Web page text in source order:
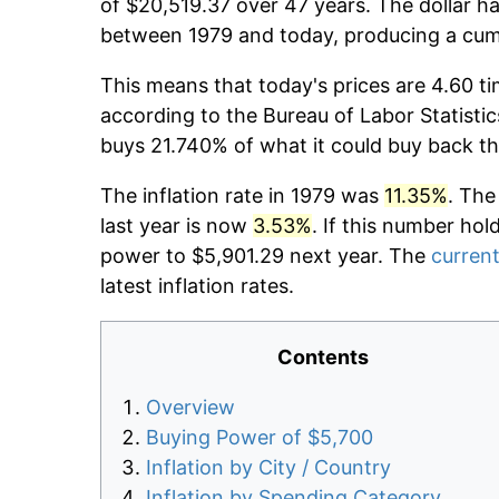
of $20,519.37 over 47 years. The dollar
between 1979 and today, producing a
This means that today's prices are 4.60
according to the Bureau of Labor
buys 21.740% of what it could buy back
The inflation rate in 1979 was 11.35%.
last year is now 3.53%. If this number
power to $5,901.29 next year. The
latest inflation rates.
Contents
Overview
Buying Power of $5,700
Inflation by City / Country